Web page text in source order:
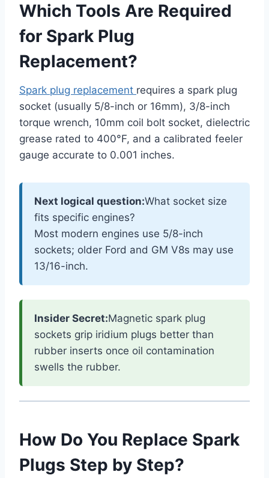
Which Tools Are Required
for Spark Plug
Replacement?
Spark plug replacement requires a spark plug
socket (usually 5/8-inch or 16mm), 3/8-inch
torque wrench, 10mm coil bolt socket, dielectric
grease rated to 400°F, and a calibrated feeler
gauge accurate to 0.001 inches.
Next logical question:What socket size
fits specific engines?
Most modern engines use 5/8-inch
sockets; older Ford and GM V8s may use
13/16-inch.
Insider Secret:Magnetic spark plug
sockets grip iridium plugs better than
rubber inserts once oil contamination
swells the rubber.
How Do You Replace Spark
Plugs Step by Step?